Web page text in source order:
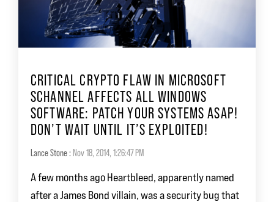
CRITICAL CRYPTO FLAW IN MICROSOFT
SCHANNEL AFFECTS ALL WINDOWS
SOFTWARE: PATCH YOUR SYSTEMS ASAP!
DON’T WAIT UNTIL IT’S EXPLOITED!
Lance Stone: Nov 18, 2014, 1:26:47 PM
A few months ago Heartbleed, apparently named
after a James Bond villain, was a security bug that